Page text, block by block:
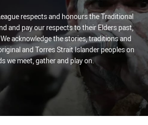
respects and honours the Traditional
and pay our respects to their Elders past,
acknowledge the stories, traditions and
and Torres Strait Islander peoples on
we meet, gather and play on.